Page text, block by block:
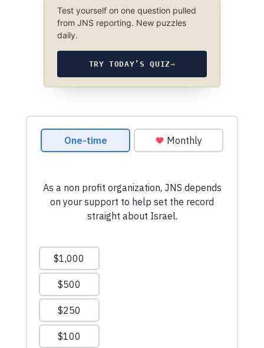
Test yourself on one question pulled
from JNS reporting. New puzzles
daily.
TRY TODAY’S QUIZ→